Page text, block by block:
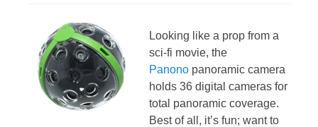
Looking like a prop from a
sci-fi movie, the
Panono panoramic camera
holds 36 digital cameras for
total panoramic coverage.
Best of all, it’s fun; want to